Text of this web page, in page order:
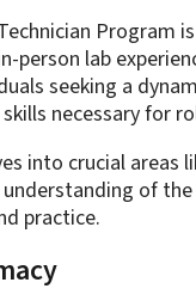
Program
person lab
seeking a
necessary for
into crucial areas
of
practice.